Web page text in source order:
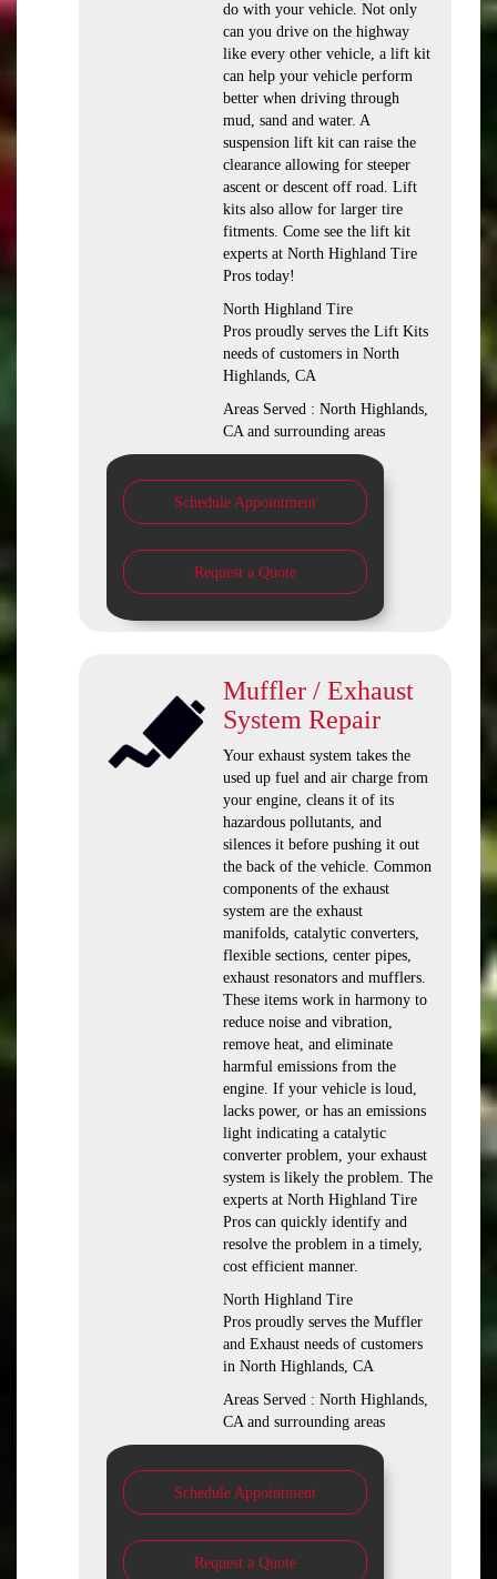
do with your vehicle. Not only
can you drive on the highway
like every other vehicle, a lift kit
can help your vehicle perform
better when driving through
mud, sand and water. A
suspension lift kit can raise the
clearance allowing for steeper
ascent or descent off road. Lift
kits also allow for larger tire
fitments. Come see the lift kit
experts at North Highland Tire
Pros today!
North Highland Tire
Pros proudly serves the Lift Kits
needs of customers in North
Highlands, CA
Areas Served : North Highlands,
CA and surrounding areas
Schedule Appointment
Request a Quote
Muffler / Exhaust
System Repair
Your exhaust system takes the
used up fuel and air charge from
your engine, cleans it of its
hazardous pollutants, and
silences it before pushing it out
the back of the vehicle. Common
components of the exhaust
system are the exhaust
manifolds, catalytic converters,
flexible sections, center pipes,
exhaust resonators and mufflers.
These items work in harmony to
reduce noise and vibration,
remove heat, and eliminate
harmful emissions from the
engine. If your vehicle is loud,
lacks power, or has an emissions
light indicating a catalytic
converter problem, your exhaust
system is likely the problem. The
experts at North Highland Tire
Pros can quickly identify and
resolve the problem in a timely,
cost efficient manner.
North Highland Tire
Pros proudly serves the Muffler
and Exhaust needs of customers
in North Highlands, CA
Areas Served : North Highlands,
CA and surrounding areas
Schedule Appointment
Request a Quote